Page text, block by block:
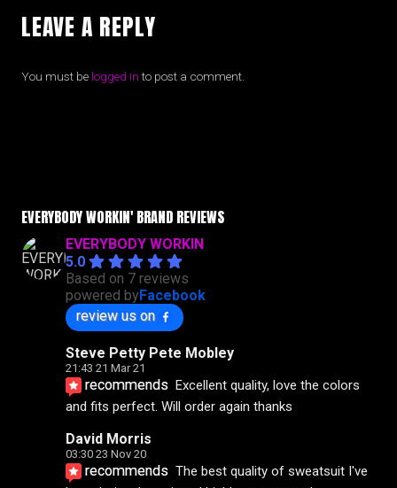
LEAVE A REPLY
You must be logged into post a comment.
EVERYBODY WORKIN' BRAND REVIEWS
EVERYBODY WORKIN
5.0
Based on 7 reviews
powered by Facebook
review us on
Steve Petty Pete Mobley
21:43 21 Mar 21
recommends Excellent quality, love the colors
and fits perfect. Will order again thanks
David Morris
03:30 23 Nov 20
recommends The best quality of sweatsuit I've